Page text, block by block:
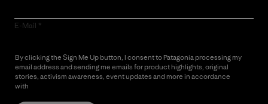
E-Mail
By clicking the Sign Me Up button, I consent to Patagonia processing my
email address and sending me emails for product highlights, original
stories, activism awareness, event updates and more in accordance
with